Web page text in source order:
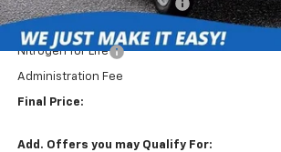
Roberts Robinson Discount:
Internet Price:
Nitrogen for Life
Administration Fee
Final Price:
Add. Offers you may Qualify For: